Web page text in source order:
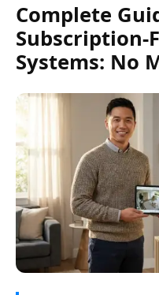
Complete
Subscription-
Systems: No